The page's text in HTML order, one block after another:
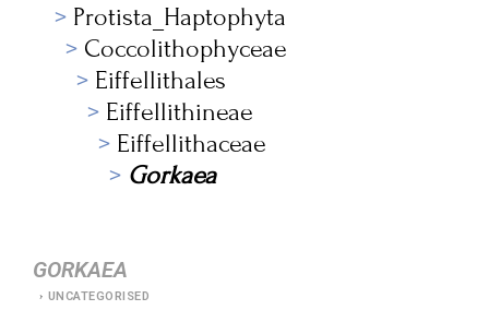
Protista_Haptophyta
Coccolithophyceae
Eiffellithales
Eiffellithineae
Eiffellithaceae
Gorkaea
GORKAEA
UNCATEGORISED